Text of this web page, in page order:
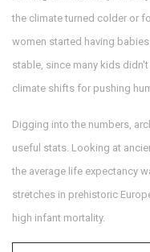
the climate turned colder or
women started having
stable, since many kids
climate shifts for pushing
Digging into the numbers,
useful stats. Looking at
the average life expectancy
stretches in prehistoric
high infant mortality.